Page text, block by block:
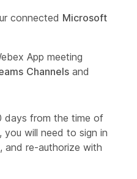
connected Microsoft
App meeting
Channels and
days from the time of
will need to sign in
and re-authorize with